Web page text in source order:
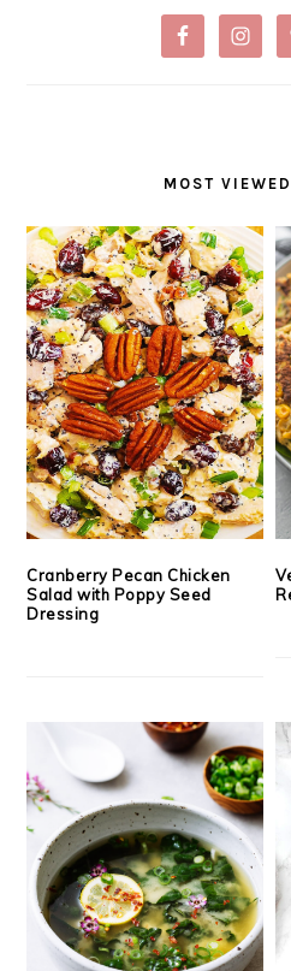
MOST
Cranberry Pecan Chicken
Salad with Poppy Seed
Dressing